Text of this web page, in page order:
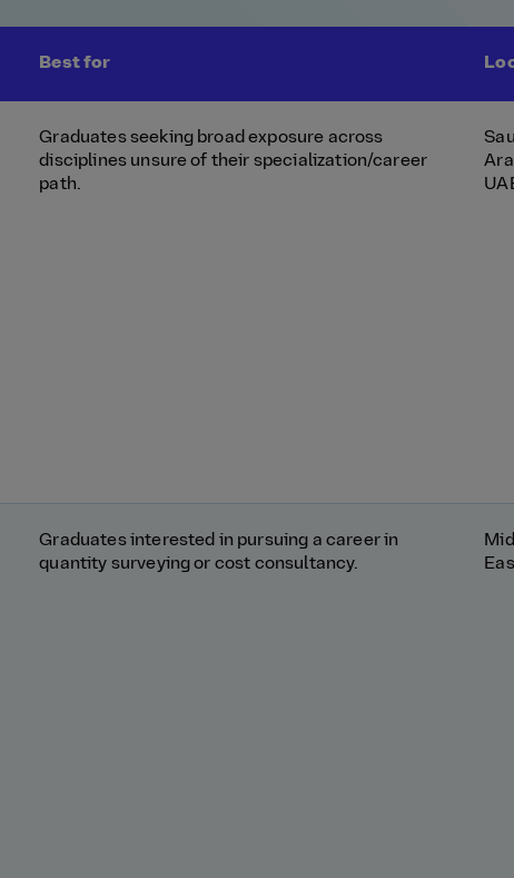
Best for
Graduates seeking broad exposure across
disciplines unsure of their specialization/career
path.
Graduates interested in pursuing a career in
quantity surveying or cost consultancy.